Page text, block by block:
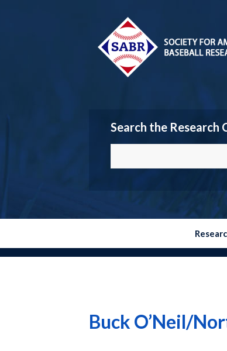
Search the Research
Buck O’Neil/